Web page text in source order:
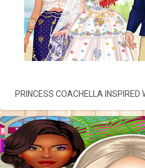
PRINCESS COACHELLA INSPIRED